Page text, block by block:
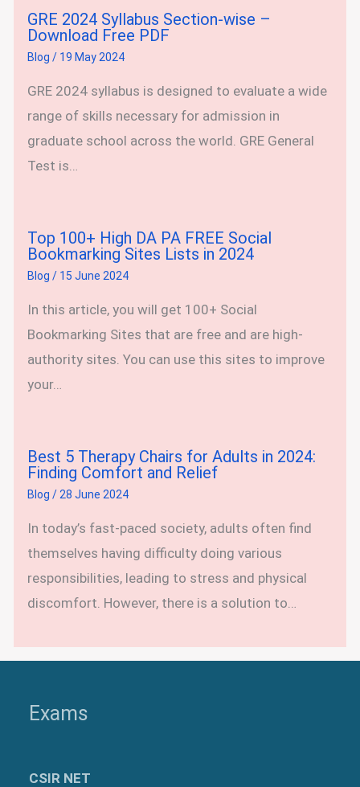
GRE 2024 Syllabus Section-wise –
Download Free PDF
Blog / 19 May 2024
GRE 2024 syllabus is designed to evaluate a wide
range of skills necessary for admission in
graduate school across the world. GRE General
Test is…
Top 100+ High DA PA FREE Social
Bookmarking Sites Lists in 2024
Blog / 15 June 2024
In this article, you will get 100+ Social
Bookmarking Sites that are free and are high-
authority sites. You can use this sites to improve
your…
Best 5 Therapy Chairs for Adults in 2024:
Finding Comfort and Relief
Blog / 28 June 2024
In today’s fast-paced society, adults often find
themselves having difficulty doing various
responsibilities, leading to stress and physical
discomfort. However, there is a solution to…
Exams
CSIR NET